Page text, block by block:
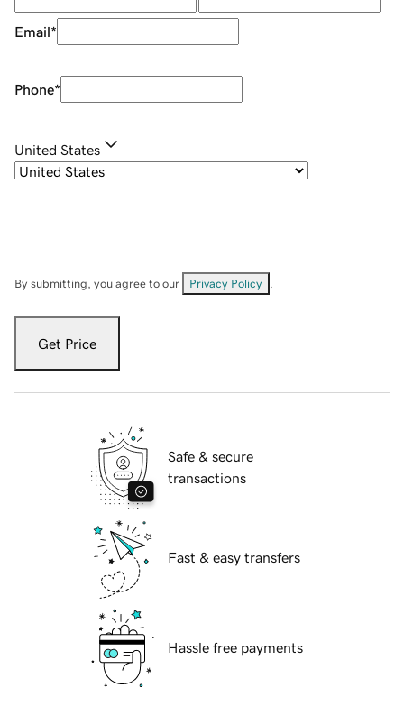
Email*
Phone*
United States
By submitting, you agree to our Privacy Policy
Get Price
Safe & secure
transactions
Fast & easy transfers
Hassle free payments